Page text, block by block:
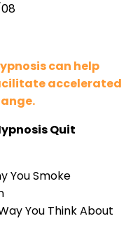
can help
accelerated
Quit
You Smoke
You Think About